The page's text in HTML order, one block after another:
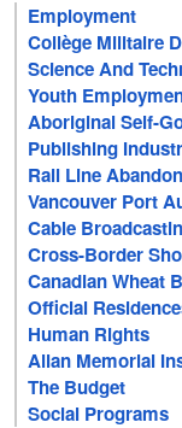
Employment
Collège Militaire
Science And
Youth
Aboriginal Self-
Publishing
Rail Line
Vancouver Port
Cable
Cross-Border
Canadian Wheat
Official
Human Rights
Allan Memorial
The Budget
Social Programs